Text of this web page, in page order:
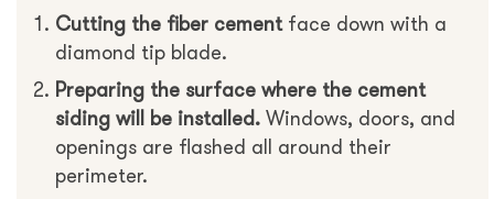
Cutting the fiber cementface down with a
diamond tip blade.
Preparing the surface where the cement
siding will be installed. Windows, doors, and
openings are flashed all around their
perimeter.